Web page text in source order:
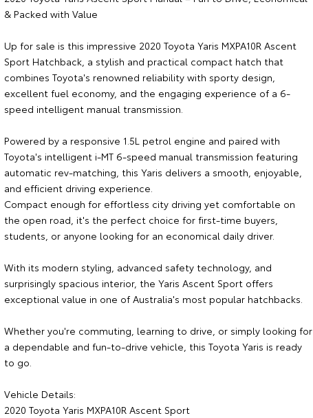
& Packed with Value
Up for sale is this impressive 2020 Toyota Yaris MXPA10R Ascent
Sport Hatchback, a stylish and practical compact hatch that
combines Toyota's renowned reliability with sporty design,
excellent fuel economy, and the engaging experience of a 6-
speed intelligent manual transmission.
Powered by a responsive 1.5L petrol engine and paired with
Toyota's intelligent i-MT 6-speed manual transmission featuring
automatic rev-matching, this Yaris delivers a smooth, enjoyable,
and efficient driving experience.
Compact enough for effortless city driving yet comfortable on
the open road, it's the perfect choice for first-time buyers,
students, or anyone looking for an economical daily driver.
With its modern styling, advanced safety technology, and
surprisingly spacious interior, the Yaris Ascent Sport offers
exceptional value in one of Australia's most popular hatchbacks.
Whether you're commuting, learning to drive, or simply looking for
a dependable and fun-to-drive vehicle, this Toyota Yaris is ready
to go.
Vehicle Details:
2020 Toyota Yaris MXPA10R Ascent Sport